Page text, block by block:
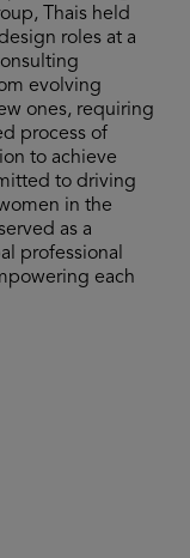
Thais held
roles at a
evolving
ones, requiring
process of
to achieve
to driving
in the
as a
professional
each